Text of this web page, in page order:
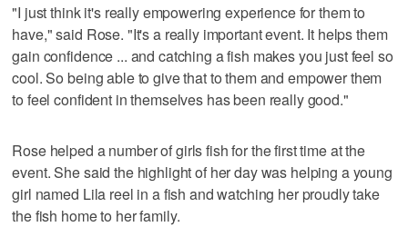
"I just think it's really empowering experience for them to
have," said Rose. "It's a really important event. It helps them
gain confidence ... and catching a fish makes you just feel so
cool. So being able to give that to them and empower them
to feel confident in themselves has been really good."
Rose helped a number of girls fish for the first time at the
event. She said the highlight of her day was helping a young
girl named Lila reel in a fish and watching her proudly take
the fish home to her family.